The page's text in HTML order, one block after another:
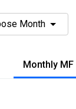
Month
Monthly